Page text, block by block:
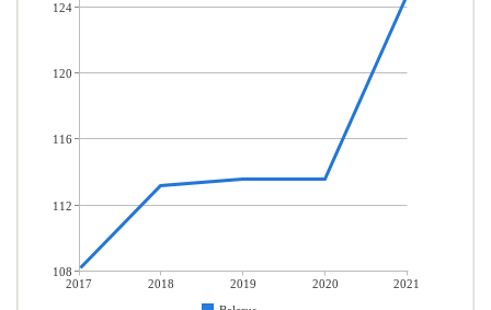
2017 2018 2019 2020
2021
124
120
116
112
108